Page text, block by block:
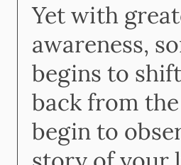
Yet with
awareness,
begins to
back from
begin to